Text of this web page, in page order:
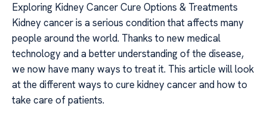
Exploring Kidney Cancer Cure Options & Treatments
Kidney cancer is a serious condition that affects many
people around the world. Thanks to new medical
technology and a better understanding of the disease,
we now have many ways to treat it. This article will look
at the different ways to cure kidney cancer and how to
take care of patients.